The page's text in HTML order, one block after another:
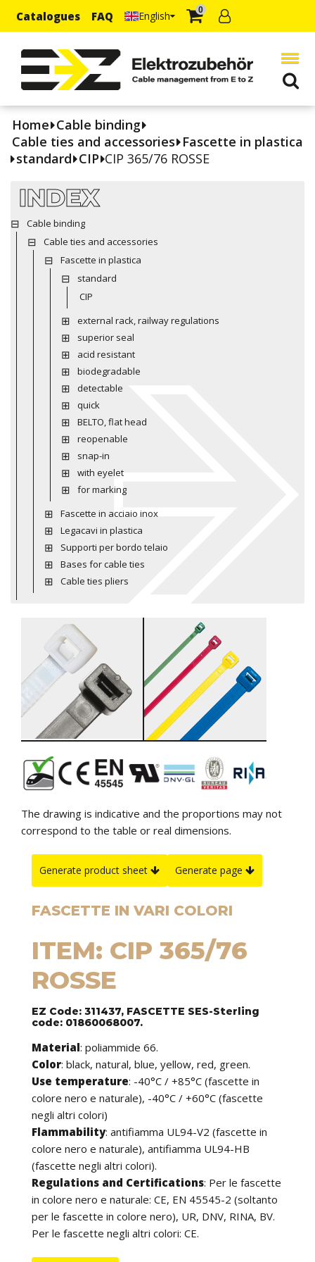
Catalogues FAQ English 0
Home Cable binding
Cable ties and accessories Fascette in plastica
standard CIP CIP 365/76 ROSSE
INDEX
Cable binding
Cable ties and accessories
Fascette in plastica
standard
CIP
external rack, railway regulations
superior seal
acid resistant
biodegradable
detectable
quick
BELTO, flat head
reopenable
snap-in
with eyelet
for marking
Fascette in acciaio inox
Legacavi in plastica
Supporti per bordo telaio
Bases for cable ties
Cable ties pliers
The drawing is indicative and the proportions may not
correspond to the table or real dimensions.
Generate product sheet Generate page
FASCETTE IN VARI COLORI
ITEM: CIP 365/76
ROSSE
EZ Code: 311437, FASCETTE SES-Sterling
code: 01860068007.
Material: poliammide 66.
Color: black, natural, blue, yellow, red, green.
Use temperature: -40°C / +85°C (fascette in
colore nero e naturale), -40°C / +60°C (fascette
negli altri colori)
Flammability: antifiamma UL94-V2 (fascette in
colore nero e naturale), antifiamma UL94-HB
(fascette negli altri colori).
Regulations and Certifications: Per le fascette
in colore nero e naturale: CE, EN 45545-2 (soltanto
per le fascette in colore nero), UR, DNV, RINA, BV.
Per le fascette negli altri colori: CE.